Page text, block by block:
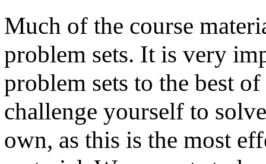
Much of the course
problem sets. It is very
problem sets to the best
challenge yourself to
own, as this is the most